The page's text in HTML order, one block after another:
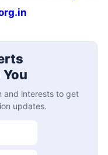
and interests to get
updates.